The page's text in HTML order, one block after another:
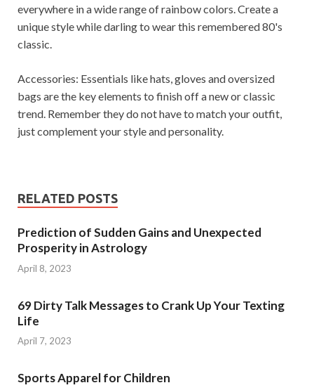
everywhere in a wide range of rainbow colors. Create a
unique style while darling to wear this remembered 80's
classic.
Accessories: Essentials like hats, gloves and oversized
bags are the key elements to finish off a new or classic
trend. Remember they do not have to match your outfit,
just complement your style and personality.
RELATED POSTS
Prediction of Sudden Gains and Unexpected
Prosperity in Astrology
April 8, 2023
69 Dirty Talk Messages to Crank Up Your Texting
Life
April 7, 2023
Sports Apparel for Children